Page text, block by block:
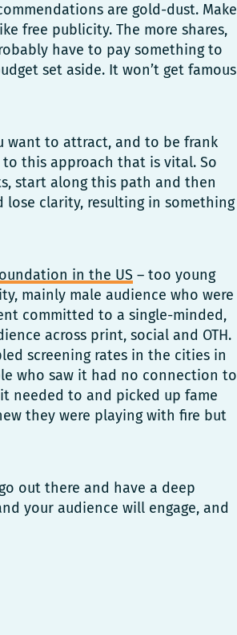
are gold-dust. Make
free publicity. The more shares,
have to pay something to
set aside. It won’t get famous
want to attract, and to be frank
this approach that is vital. So
start along this path and then
lose clarity, resulting in something
in the US – too young
mainly male audience who were
committed to a single-minded,
across print, social and OTH.
screening rates in the cities in
who saw it had no connection to
needed to and picked up fame
they were playing with fire but
out there and have a deep
your audience will engage, and